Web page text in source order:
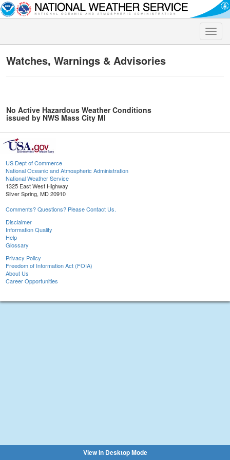
Toggle
Watches, Warnings & Advisories
No Active Hazardous Weather Conditions
issued by NWS Mass City MI
US Dept of Commerce
National Oceanic and Atmospheric Administration
National Weather Service
1325 East West Highway
Silver Spring, MD 20910
Comments? Questions? Please Contact Us.
Disclaimer
Information Quality
Help
Glossary
Privacy Policy
Freedom of Information Act (FOIA)
About Us
Career Opportunities
View in Desktop Mode